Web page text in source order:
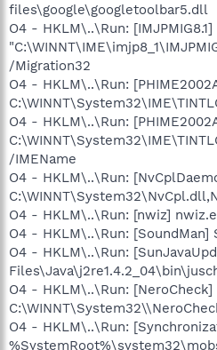
files\google\googletoolbar5.dll
O4 - HKLM\..\Run: [IMJPMIG8.1]
/Migration32
O4 - HKLM\..\Run:
O4 - HKLM\..\Run:
/IMEName
O4 - HKLM\..\Run:
O4 - HKLM\..\Run: [nwiz]
O4 - HKLM\..\Run: [SoundMan]
O4 - HKLM\..\Run:
O4 - HKLM\..\Run: [NeroCheck]
O4 - HKLM\..\Run: